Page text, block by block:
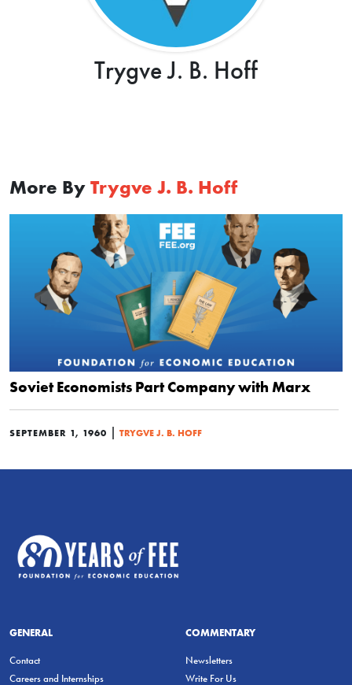
Trygve J. B. Hoff
More By Trygve J. B. Hoff
Soviet Economists Part Company with Marx
SEPTEMBER 1, 1960 | TRYGVE J. B. HOFF
GENERAL
Contact
Careers and Internships
COMMENTARY
Newsletters
Write For Us